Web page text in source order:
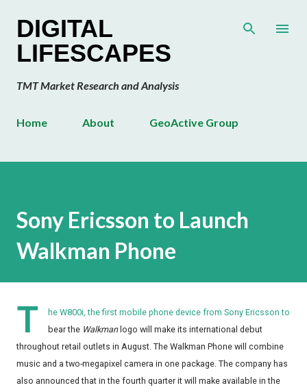
DIGITAL
LIFESCAPES
TMT Market Research and Analysis
Home About GeoActive Group
Sony Ericsson to Launch
Walkman Phone
T
he W800i, the first mobile phone device from Sony Ericsson to
bear the Walkmanlogo will make its international debut
throughout retail outlets in August. The Walkman Phone will combine
music and a two-megapixel camera in one package. The company has
also announced that in the fourth quarter it will make available in the